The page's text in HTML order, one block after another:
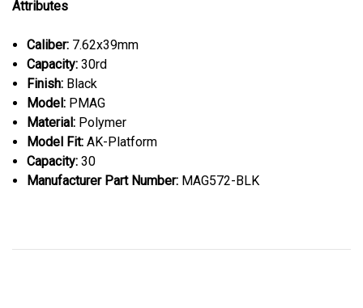
Attributes
Caliber: 7.62x39mm
Capacity: 30rd
Finish: Black
Model: PMAG
Material: Polymer
Model Fit: AK-Platform
Capacity: 30
Manufacturer Part Number: MAG572-BLK